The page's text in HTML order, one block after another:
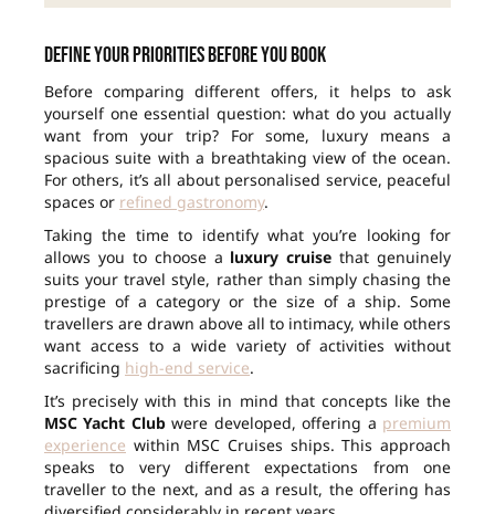
Define your priorities before you book
Before comparing different offers, it helps to ask
yourself one essential question: what do you actually
want from your trip? For some, luxury means a
spacious suite with a breathtaking view of the ocean.
For others, it’s all about personalised service, peaceful
spaces or refined gastronomy.
Taking the time to identify what you’re looking for
allows you to choose a luxury cruise that genuinely
suits your travel style, rather than simply chasing the
prestige of a category or the size of a ship. Some
travellers are drawn above all to intimacy, while others
want access to a wide variety of activities without
sacrificing high-end service.
It’s precisely with this in mind that concepts like the
MSC Yacht Clubwere developed, offering a premium
experience within MSC Cruises ships. This approach
speaks to very different expectations from one
traveller to the next, and as a result, the offering has